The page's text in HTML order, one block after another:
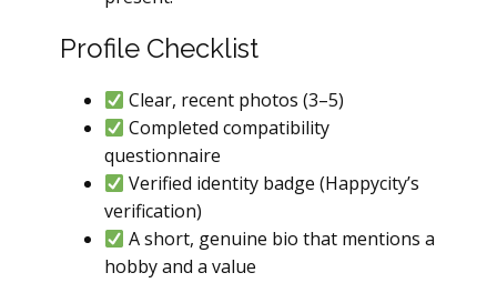
Profile Checklist
Clear, recent photos (3–5)
Completed compatibility
questionnaire
Verified identity badge (Happycity’s
verification)
A short, genuine bio that mentions a
hobby and a value